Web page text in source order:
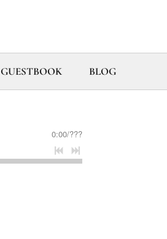
GUESTBOOK BLOG
0:00/???